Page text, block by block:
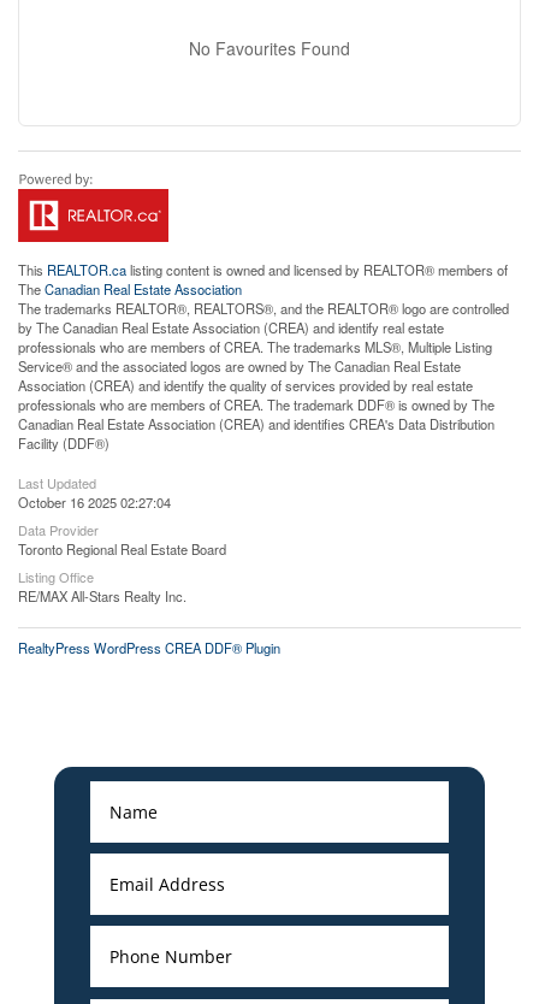
No Favourites Found
This REALTOR.calisting content is owned and licensed by REALTOR® members of
TheCanadian Real Estate Association
The trademarks REALTOR®, REALTORS®, and the REALTOR® logo are controlled
by The Canadian Real Estate Association (CREA) and identify real estate
professionals who are members of CREA. The trademarks MLS®, Multiple Listing
Service® and the associated logos are owned by The Canadian Real Estate
Association (CREA) and identify the quality of services provided by real estate
professionals who are members of CREA. The trademark DDF® is owned by The
Canadian Real Estate Association (CREA) and identifies CREA's Data Distribution
Facility (DDF®)
Last Updated
October 16 2025 02:27:04
Data Provider
Toronto Regional Real Estate Board
Listing Office
RE/MAX All-Stars Realty Inc.
RealtyPress WordPress CREA DDF® Plugin